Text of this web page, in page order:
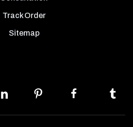
Track Order
Sitemap